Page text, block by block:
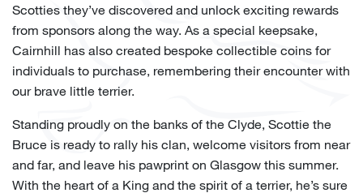
Scotties they’ve discovered and unlock exciting rewards
from sponsors along the way. As a special keepsake,
Cairnhill has also created bespoke collectible coins for
individuals to purchase, remembering their encounter with
our brave little terrier.
Standing proudly on the banks of the Clyde, Scottie the
Bruce is ready to rally his clan, welcome visitors from near
and far, and leave his pawprint on Glasgow this summer.
With the heart of a King and the spirit of a terrier, he’s sure